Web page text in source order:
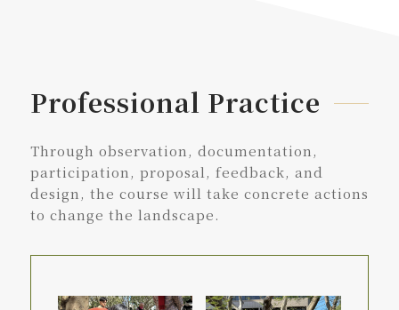
Professional Practice
Through observation, documentation,
participation, proposal, feedback, and
design, the course will take concrete actions
to change the landscape.